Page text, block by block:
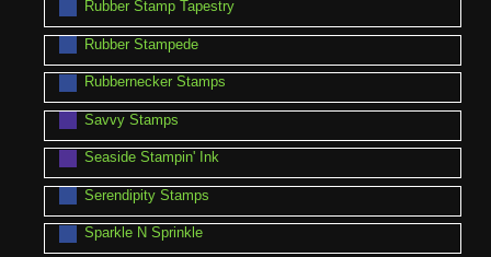
Rubber Stamp Tapestry
Rubber Stampede
Rubbernecker Stamps
Savvy Stamps
Seaside Stampin' Ink
Serendipity Stamps
Sparkle N Sprinkle